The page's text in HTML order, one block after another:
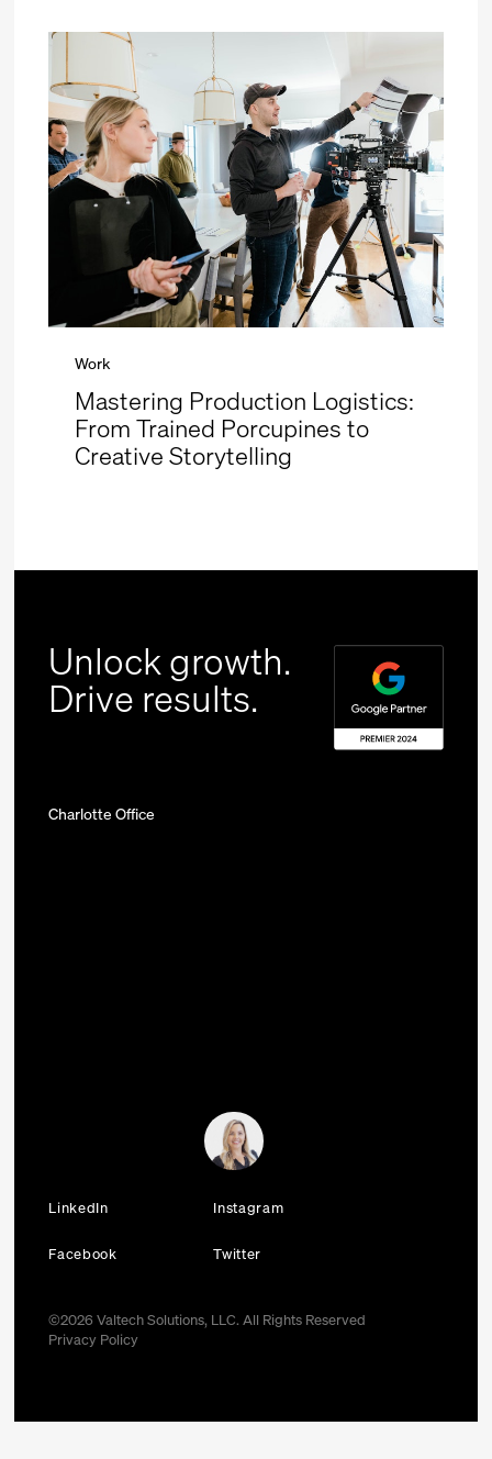
Work
Mastering Production Logistics:
From Trained Porcupines to
Creative Storytelling
Unlock growth.
Drive results.
Charlotte Office
LinkedIn Instagram
Facebook Twitter
©2026 Valtech Solutions, LLC. All Rights Reserved
Privacy Policy